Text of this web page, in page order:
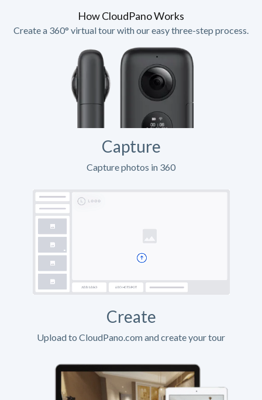
How CloudPano Works
Create a 360° virtual tour with our easy three-step process.
Capture
Capture photos in 360
Create
Upload to CloudPano.com and create your tour